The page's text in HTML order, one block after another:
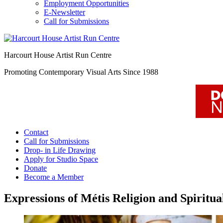
Employment Opportunities
E-Newsletter
Call for Submissions
Harcourt House Artist Run Centre
Promoting Contemporary Visual Arts Since 1988
Contact
Call for Submissions
Drop- in Life Drawing
Apply for Studio Space
Donate
Become a Member
Expressions of Métis Religion and